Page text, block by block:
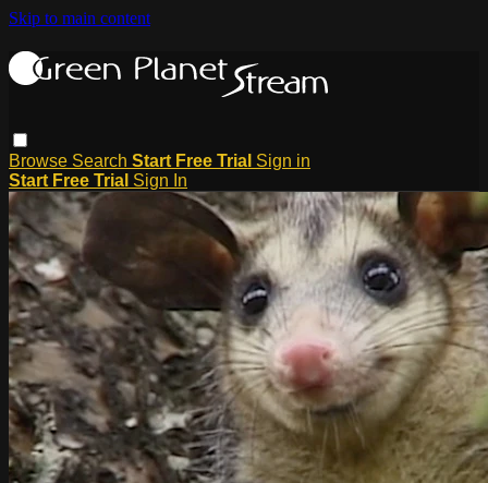
Skip to main content
Browse Search Start Free Trial Sign in
Start Free Trial Sign In